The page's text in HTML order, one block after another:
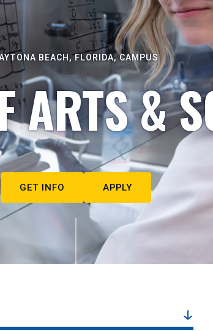
BEACH, FLORIDA, CAMPUS
ARTS &
GET INFO APPLY